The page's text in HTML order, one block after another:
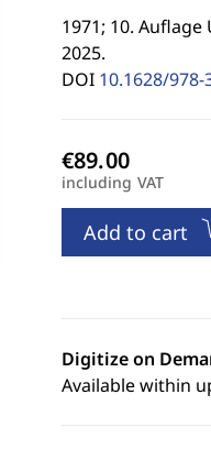
1971; 10.
2025.
DOI 10.1628/978-
including VAT
Add to cart
Digitize on
Available within